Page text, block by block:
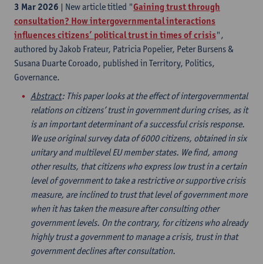
3 Mar 2026 | New article titled "Gaining trust through
consultation? How intergovernmental interactions
influences citizens’ political trust in times of crisis",
authored by Jakob Frateur, Patricia Popelier, Peter Bursens &
Susana Duarte Coroado, published in Territory, Politics,
Governance.
Abstract: This paper looks at the effect of intergovernmental
relations on citizens’ trust in government during crises, as it
is an important determinant of a successful crisis response.
We use original survey data of 6000 citizens, obtained in six
unitary and multilevel EU member states. We find, among
other results, that citizens who express low trust in a certain
level of government to take a restrictive or supportive crisis
measure, are inclined to trust that level of government more
when it has taken the measure after consulting other
government levels. On the contrary, for citizens who already
highly trust a government to manage a crisis, trust in that
government declines after consultation.